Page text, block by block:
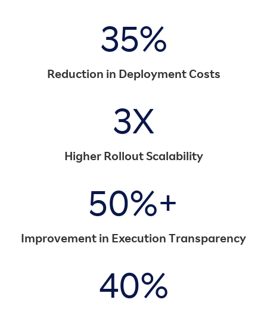
35%
Reduction in Deployment Costs
3X
Higher Rollout Scalability
50%+
Improvement in Execution Transparency
40%